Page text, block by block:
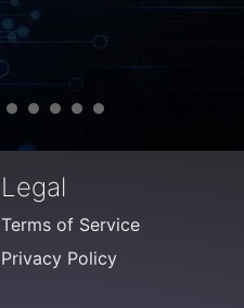
protecting data rather
the infrastructure.
Legal
Terms of Service
Privacy Policy